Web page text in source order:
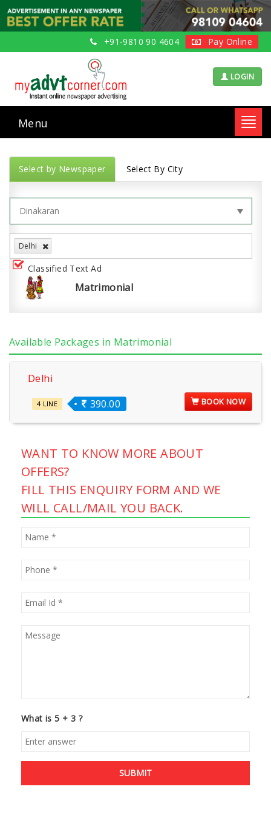
+91-9810 90 4604 Pay Online
LOGIN
Menu
Select by Newspaper Select By City
Delhi
Classified Text Ad
Matrimonial
Available Packages in Matrimonial
Delhi
390.00
4 LINE BOOK NOW
WANT TO KNOW MORE ABOUT
OFFERS?
FILL THIS ENQUIRY FORM AND WE
WILL CALL/MAIL YOU BACK.
What is 5 + 3 ?
SUBMIT